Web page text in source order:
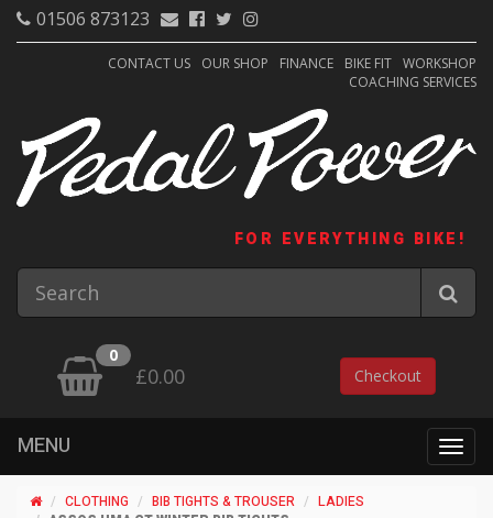
01506 873123
CONTACT US OUR SHOP FINANCE BIKE FIT WORKSHOP
COACHING SERVICES
FOR EVERYTHING BIKE!
0
£0.00 Checkout
MENU
CLOTHING BIB TIGHTS & TROUSER
LADIES